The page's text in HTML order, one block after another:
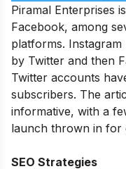
Piramal Enterprises
Facebook, among
platforms.
by Twitter and then
Twitter accounts
subscribers. The
informative, with a
launch thrown in for
SEO Strategies